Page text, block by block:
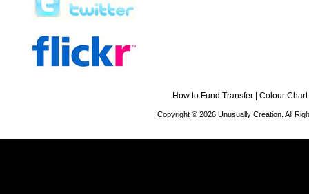
How to Fund Transfer Colour Chart
Copyright © 2026 Unusually Creation. All